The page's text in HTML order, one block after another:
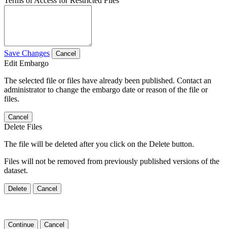
Save Changes Cancel
Edit Embargo
The selected file or files have already been published. Contact an
administrator to change the embargo date or reason of the file or
files.
Cancel
Delete Files
The file will be deleted after you click on the Delete button.
Files will not be removed from previously published versions of the
dataset.
Delete Cancel
Continue Cancel